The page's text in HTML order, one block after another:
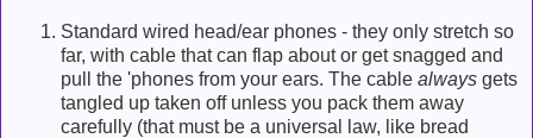
Standard wired head/ear phones - they only stretch so
far, with cable that can flap about or get snagged and
pull the 'phones from your ears. The cable always gets
tangled up taken off unless you pack them away
carefully (that must be a universal law, like bread